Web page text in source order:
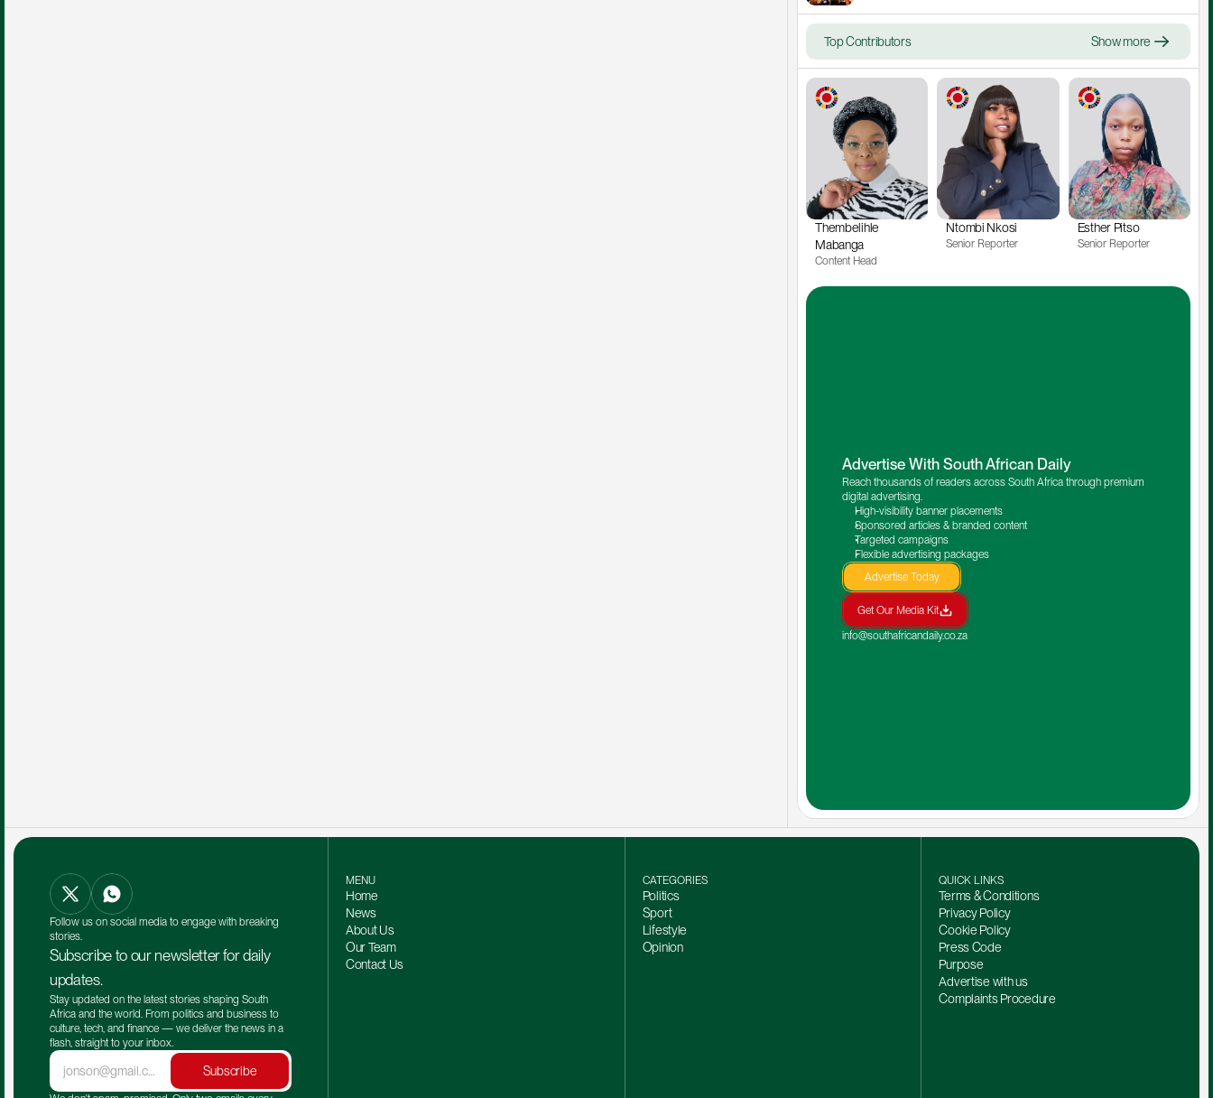
Top Contributors Show more
Thembelihle
Mabanga
Content Head
Ntombi Nkosi
Senior Reporter
Esther Pitso
Senior Reporter
Advertise With South African Daily
Reach thousands of readers across South Africa through premium
digital advertising.
High-visibility banner placements
Sponsored articles & branded content
Targeted campaigns
Flexible advertising packages
Advertise Today
Get Our Media Kit
info@southafricandaily.co.za
Follow us on social media to engage with breaking
stories.
Subscribe to our newsletter for daily
updates.
Stay updated on the latest stories shaping South
Africa and the world. From politics and business to
culture, tech, and finance — we deliver the news in a
flash, straight to your inbox.
Subscribe
MENU
Home
News
About Us
Our Team
Contact Us
CATEGORIES
Politics
Sport
Lifestyle
Opinion
QUICK LINKS
Terms & Conditions
Privacy Policy
Cookie Policy
Press Code
Purpose
Advertise with us
Complaints Procedure